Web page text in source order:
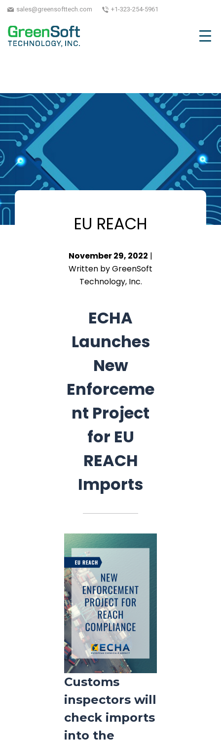
sales@greensofttech.com +1-323-254-5961
EU REACH
November 29, 2022 |
Written by GreenSoft
Technology, Inc.
ECHA
Launches
New
Enforceme
nt Project
for EU
REACH
Imports
Customs
inspectors will
check imports
into the